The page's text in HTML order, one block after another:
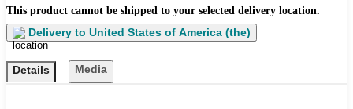
This product cannot be shipped to your selected delivery location.
Delivery to United States of America (the)
Details Media